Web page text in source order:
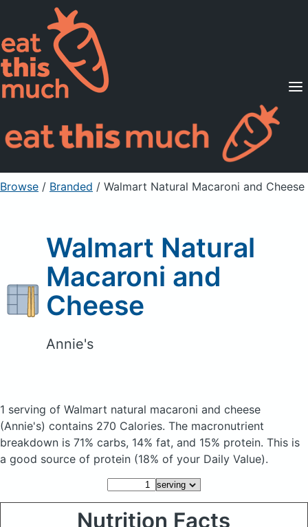
Supported Diets
Pricing
For Professionals
Sign Up Already a member? Sign in
Browse / Branded / Walmart Natural Macaroni and Cheese
Walmart Natural
Macaroni and
Cheese
Annie's
1 serving of Walmart natural macaroni and cheese
(Annie's) contains 270 Calories. The macronutrient
breakdown is 71% carbs, 14% fat, and 15% protein. This is
a good source of protein (18% of your Daily Value).
Nutrition Facts